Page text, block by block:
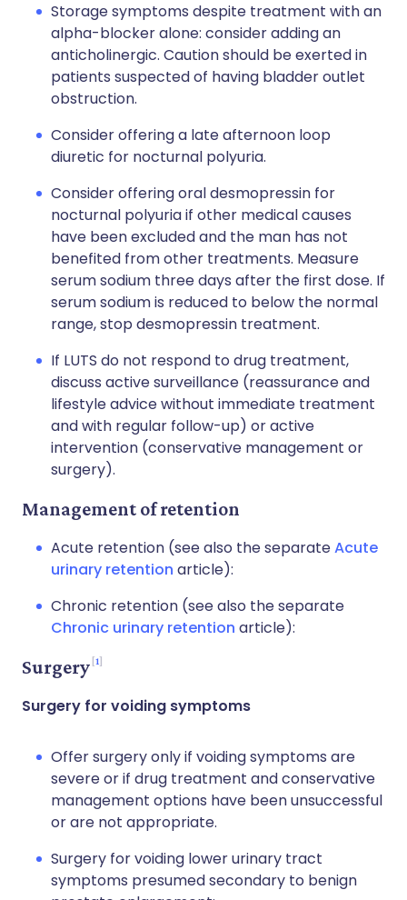
Storage symptoms despite treatment with an
alpha-blocker alone: consider adding an
anticholinergic. Caution should be exerted in
patients suspected of having bladder outlet
obstruction.
Consider offering a late afternoon loop
diuretic for nocturnal polyuria.
Consider offering oral desmopressin for
nocturnal polyuria if other medical causes
have been excluded and the man has not
benefited from other treatments. Measure
serum sodium three days after the first dose. If
serum sodium is reduced to below the normal
range, stop desmopressin treatment.
If LUTS do not respond to drug treatment,
discuss active surveillance (reassurance and
lifestyle advice without immediate treatment
and with regular follow-up) or active
intervention (conservative management or
surgery).
Management of retention
Acute retention (see also the separateAcute
urinary retention article):
Chronic retention (see also the separate
Chronic urinary retention article):
Surgery 1
Surgery for voiding symptoms
Offer surgery only if voiding symptoms are
severe or if drug treatment and conservative
management options have been unsuccessful
or are not appropriate.
Surgery for voiding lower urinary tract
symptoms presumed secondary to benign